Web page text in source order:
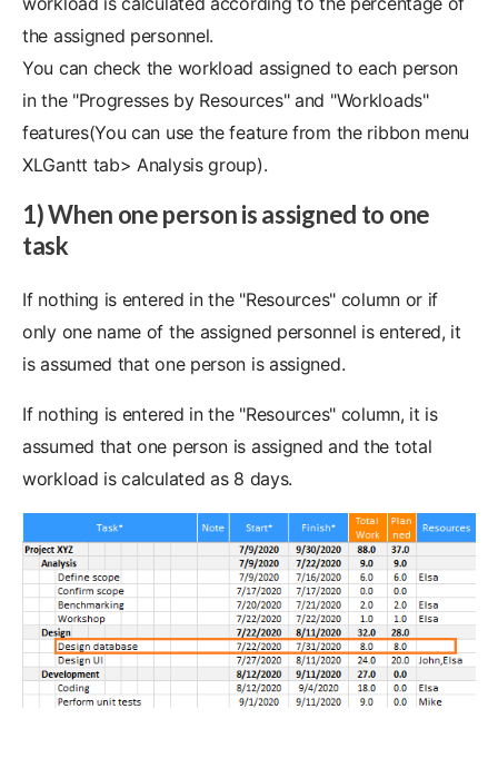
the assigned personnel.
You can check the workload assigned to each person
in the "Progresses by Resources" and "Workloads"
features(You can use the feature from the ribbon menu
XLGantt tab> Analysis group).
1) When one person is assigned to one
task
If nothing is entered in the "Resources" column or if
only one name of the assigned personnel is entered, it
is assumed that one person is assigned.
If nothing is entered in the "Resources" column, it is
assumed that one person is assigned and the total
workload is calculated as 8 days.